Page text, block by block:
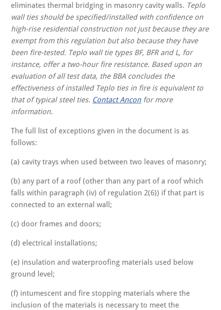
eliminates thermal bridging in masonry cavity walls. Teplo
wall ties should be specified/installed with confidence on
high-rise residential construction not just because they are
exempt from this regulation but also because they have
been fire-tested. Teplo wall tie types BF, BFR and L, for
instance, offer a two-hour fire resistance. Based upon an
evaluation of all test data, the BBA concludes the
effectiveness of installed Teplo ties in fire is equivalent to
that of typical steel ties. Contact Ancon for more
information.
The full list of exceptions given in the document is as
follows:
(a) cavity trays when used between two leaves of masonry;
(b) any part of a roof (other than any part of a roof which
falls within paragraph (iv) of regulation 2(6)) if that part is
connected to an external wall;
(c) door frames and doors;
(d) electrical installations;
(e) insulation and waterproofing materials used below
ground level;
(f) intumescent and fire stopping materials where the
inclusion of the materials is necessary to meet the